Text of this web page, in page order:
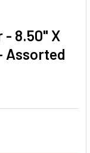
- 8.50" X
Assorted